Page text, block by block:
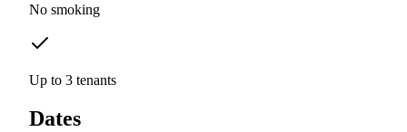
No smoking
Up to 3 tenants
Dates